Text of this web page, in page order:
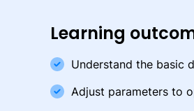
Learning
Understand the basic
Adjust parameters to